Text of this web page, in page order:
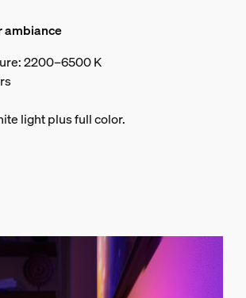
ambiance
2200–6500 K
light plus full color.